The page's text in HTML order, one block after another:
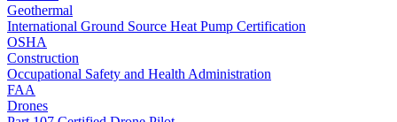
Geothermal
International Ground Source Heat Pump Certification
OSHA
Construction
Occupational Safety and Health Administration
FAA
Drones